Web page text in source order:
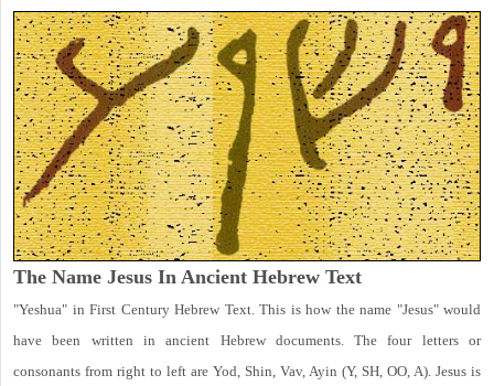
The Name Jesus In Ancient Hebrew Text
"Yeshua" in First Century Hebrew Text. This is how the name "Jesus" would
have been written in ancient Hebrew documents. The four letters or
consonants from right to left are Yod, Shin, Vav, Ayin (Y, SH, OO, A). Jesus is